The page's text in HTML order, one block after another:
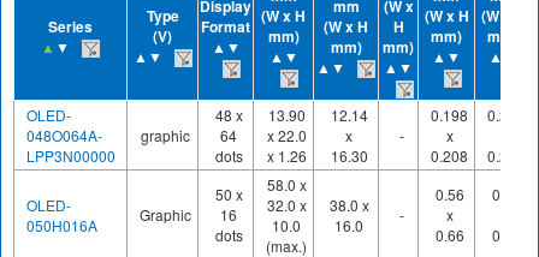
Series
▲ ▼
Type
(V)
▲▼
Display
Format
▲▼
(W x H
mm)
▲▼
mm
(W x H
mm)
▲▼
(W x
H
mm)
▲▼
(W x H
mm)
▲▼
(W x H
mm)
▲▼
OLED-
048O064A-
LPP3N00000
graphic
48 x
64
dots
13.90
x 22.0
x 1.26
12.14
x
16.30
-
0.198
x
0.208
0.220
0.230
OLED-
050H016A
Graphic
50 x
16
dots
58.0 x
32.0 x
10.0
(max.)
38.0 x
16.0
-
0.56
x
0.66
0.60
0.70